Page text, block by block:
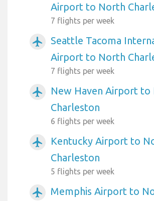
Airport to North
7 flights per week
airplanemode_active
Seattle Tacoma
Airport to North
7 flights per week
airplanemode_active
New Haven Airport to
Charleston
6 flights per week
airplanemode_active
Kentucky Airport to
Charleston
5 flights per week
airplanemode_active
Memphis Airport to